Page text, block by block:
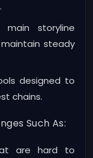
storyline
steady
designed to
chains.
Such As:
are hard to